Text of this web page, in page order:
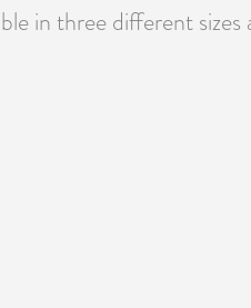
in three different